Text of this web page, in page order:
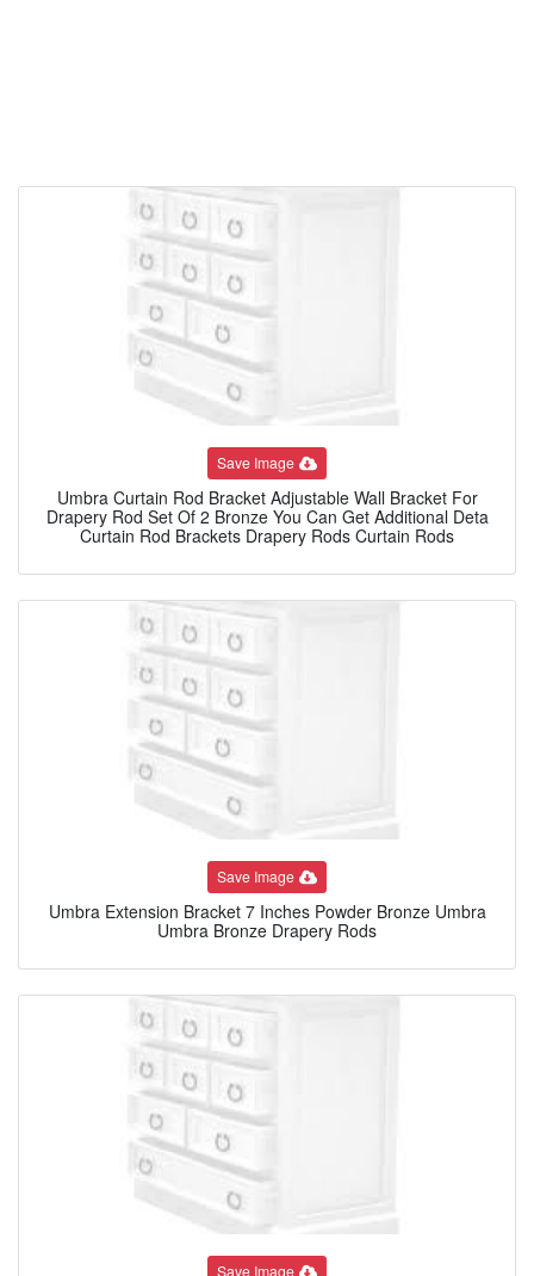
Save Image
Umbra Curtain Rod Bracket Adjustable Wall Bracket For
Drapery Rod Set Of 2 Bronze You Can Get Additional Deta
Curtain Rod Brackets Drapery Rods Curtain Rods
Save Image
Umbra Extension Bracket 7 Inches Powder Bronze Umbra
Umbra Bronze Drapery Rods
Save Image